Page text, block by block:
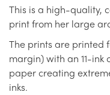
This is a high-quality,
print from her large
The prints are printed
margin) with an 11-ink
paper creating
inks.